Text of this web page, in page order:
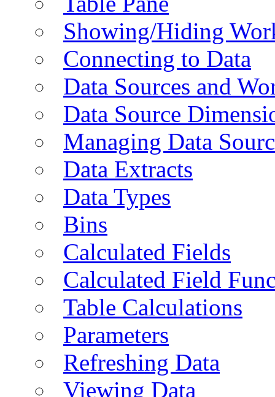
Showing/Hiding
Connecting to Data
Data Sources and
Data Source
Managing Data
Data Extracts
Data Types
Bins
Calculated Fields
Calculated Field
Table Calculations
Parameters
Refreshing Data
Viewing Data